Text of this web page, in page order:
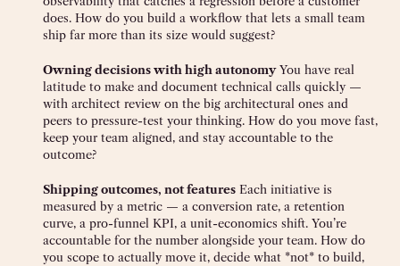
does. How do you build a workflow that lets a small team
ship far more than its size would suggest?
Owning decisions with high autonomyYou have real
latitude to make and document technical calls quickly —
with architect review on the big architectural ones and
peers to pressure-test your thinking. How do you move fast,
keep your team aligned, and stay accountable to the
outcome?
Shipping outcomes, not features Each initiative is
measured by a metric — a conversion rate, a retention
curve, a pro-funnel KPI, a unit-economics shift. You’re
accountable for the number alongside your team. How do
you scope to actually move it, decide what *not* to build,